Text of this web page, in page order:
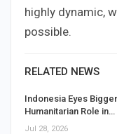
highly dynamic,
possible.
RELATED NEWS
Indonesia Eyes
Humanitarian Role in…
Jul 28, 2026